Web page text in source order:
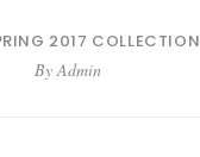
2017 COLLECTION
By Admin